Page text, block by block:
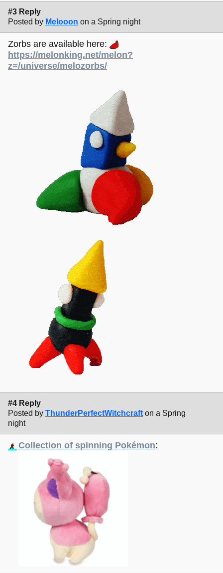
#3 Reply
Posted by Melooon on a Spring night
Zorbs are available here:
https://melonking.net/melon?
z=/universe/melozorbs/
#4 Reply
Posted by ThunderPerfectWitchcraft on a Spring
night
Collection of spinning Pokémon: